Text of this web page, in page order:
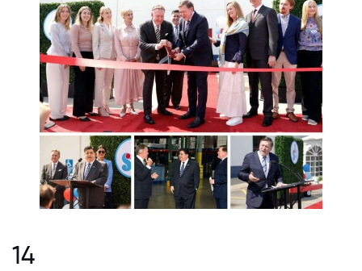
14